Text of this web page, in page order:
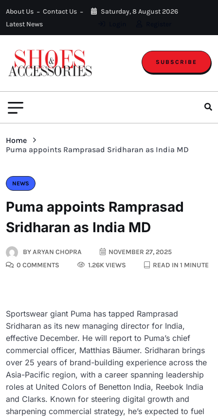
About Us
Contact Us
Latest News
Saturday, 8 August 2026
SUBSCRIBE
Home
Puma appoints Ramprasad Sridharan as India MD
NEWS
Puma appoints Ramprasad
Sridharan as India MD
BYARYAN CHOPRA
NOVEMBER 27, 2025
0 COMMENTS
1.26K VIEWS READ IN 1 MINUTE
Sportswear giant Puma has tapped Ramprasad
Sridharan as its new managing director for India,
effective December. He will report to Puma’s chief
commercial officer, Matthias Bäumer. Sridharan brings
over 25 years of brand-building experience across the
Asia-Pacific region, with a career spanning leadership
roles at United Colors of Benetton India, Reebok India
and Clarks. Known for steering digital growth and
sharpening commercial strategy, he’s expected to fuel